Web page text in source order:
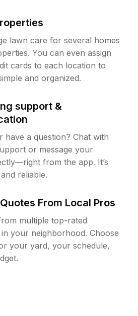
lawn care for several homes
You can even assign
cards to each location to
and organized.
support &
have a question? Chat with
or message your
from the app. It’s
reliable.
From Local Pros
multiple top-rated
your neighborhood. Choose
your yard, your schedule,